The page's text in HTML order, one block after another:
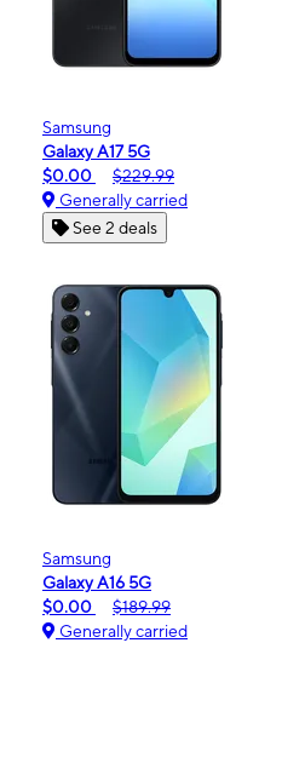
Samsung
Galaxy A17 5G
$0.00
$229.99
Generally carried
See 2 deals
Samsung
Galaxy A16 5G
$0.00
$189.99
Generally carried